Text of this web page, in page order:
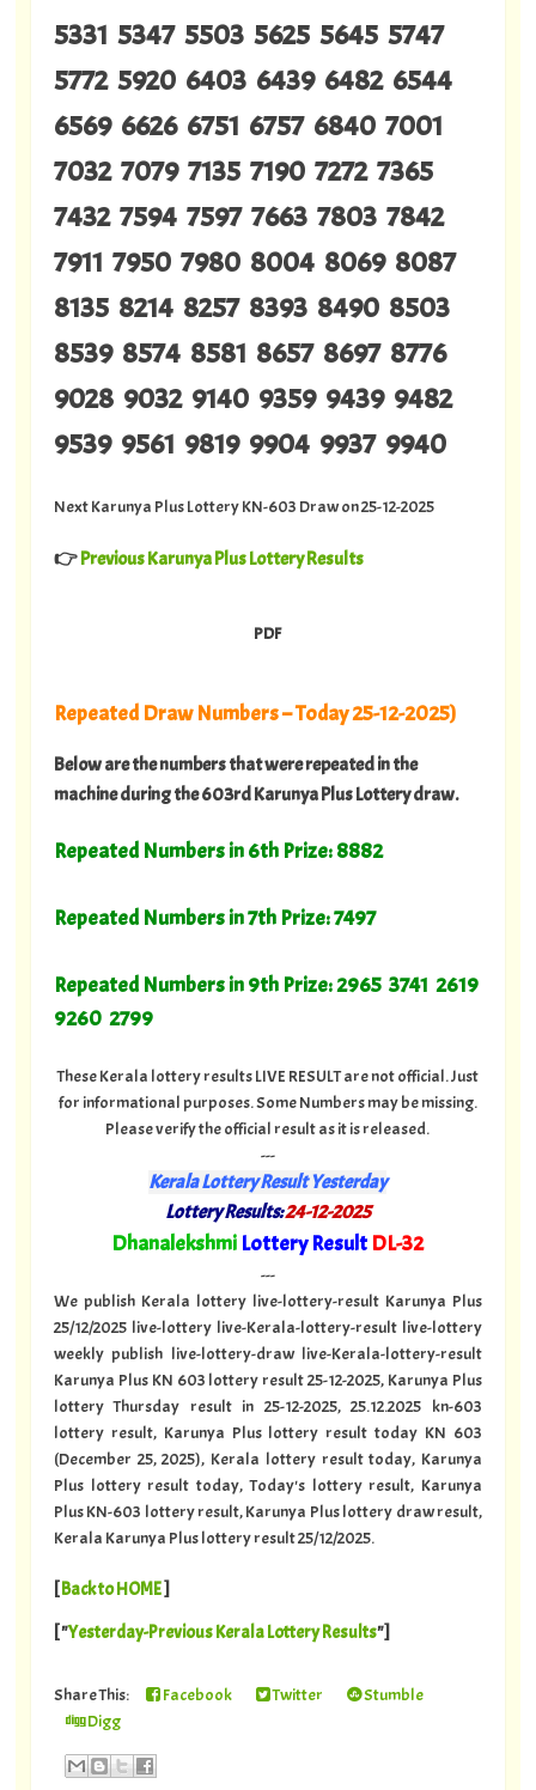
5331 5347 5503 5625 5645 5747
5772 5920 6403 6439 6482 6544
6569 6626 6751 6757 6840 7001
7032 7079 7135 7190 7272 7365
7432 7594 7597 7663 7803 7842
7911 7950 7980 8004 8069 8087
8135 8214 8257 8393 8490 8503
8539 8574 8581 8657 8697 8776
9028 9032 9140 9359 9439 9482
9539 9561 9819 9904 9937 9940
Next Karunya Plus Lottery KN-603 Draw on 25-12-2025
👉Previous Karunya Plus Lottery Results
PDF
Repeated Draw Numbers – Today 25-12-2025)
Below are the numbers that were repeated in the
machine during the 603rd Karunya Plus Lottery draw.
Repeated Numbers in 6th Prize: 8882
Repeated Numbers in 7th Prize: 7497
Repeated Numbers in 9th Prize: 2965 3741 2619
9260 2799
These Kerala lottery results LIVE RESULT are not official. Just
for informational purposes. Some Numbers may be missing.
Please verify the official result as it is released.
---
Kerala Lottery Result Yesterday
Lottery Results:24-12-2025
Dhanalekshmi Lottery Result DL-32"
---
We publish Kerala lottery live-lottery-result Karunya Plus
25/12/2025 live-lottery live-Kerala-lottery-result live-lottery
weekly publish live-lottery-draw live-Kerala-lottery-result
Karunya Plus KN 603 lottery result 25-12-2025, Karunya Plus
lottery Thursday result in 25-12-2025, 25.12.2025 kn-603
lottery result, Karunya Plus lottery result today KN 603
(December 25, 2025), Kerala lottery result today, Karunya
Plus lottery result today, Today's lottery result, Karunya
Plus KN-603 lottery result, Karunya Plus lottery draw result,
Kerala Karunya Plus lottery result 25/12/2025.
[Back to HOME]
[ "Yesterday-Previous Kerala Lottery Results"]
Share This: Facebook Twitter
Stumble
Digg